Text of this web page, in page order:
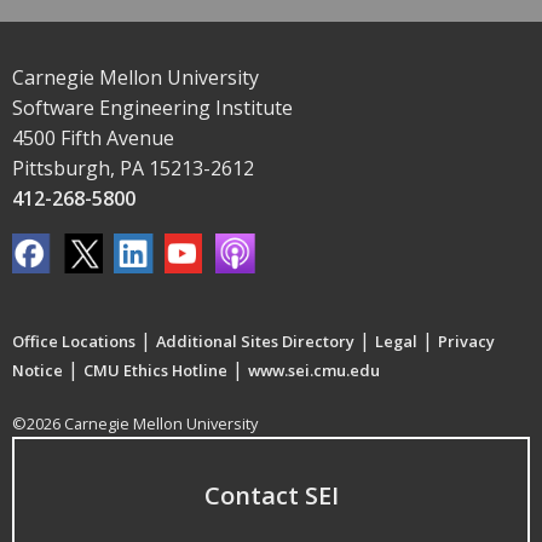
Carnegie Mellon University
Software Engineering Institute
4500 Fifth Avenue
Pittsburgh, PA 15213-2612
412-268-5800
Office Locations | Additional Sites Directory | Legal | Privacy
Notice | CMU Ethics Hotline | www.sei.cmu.edu
©2026 Carnegie Mellon University
Contact SEI